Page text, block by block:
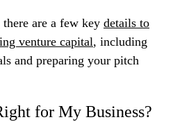
are a few key details to
venture capital, including
and preparing your pitch
for My Business?